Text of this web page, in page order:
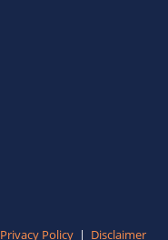
Privacy Policy | Disclaimer